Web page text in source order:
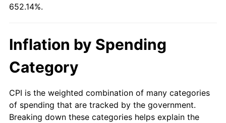
652.14%.
Inflation by Spending
Category
CPI is the weighted combination of many categories
of spending that are tracked by the government.
Breaking down these categories helps explain the